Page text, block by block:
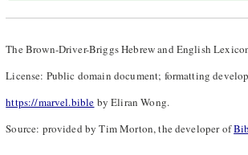
The Brown-Driver-Briggs Hebrew and English
License: Public domain document; formatting
https://marvel.bible by Eliran Wong.
Source: provided by Tim Morton, the developer of